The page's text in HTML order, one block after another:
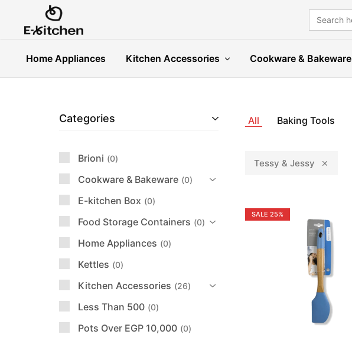
E-
kitchen
Modern
Kitchenware
Search
for:
Home Appliances Kitchen Accessories Cookware & Bakeware
All Baking Tools
Tessy & Jessy
SALE 25%
Categories
Brioni 0
Cookware & Bakeware 0
E-kitchen Box 0
Food Storage Containers 0
Home Appliances 0
Kettles 0
Kitchen Accessories 26
Less Than 500 0
Pots Over EGP 10,000 0